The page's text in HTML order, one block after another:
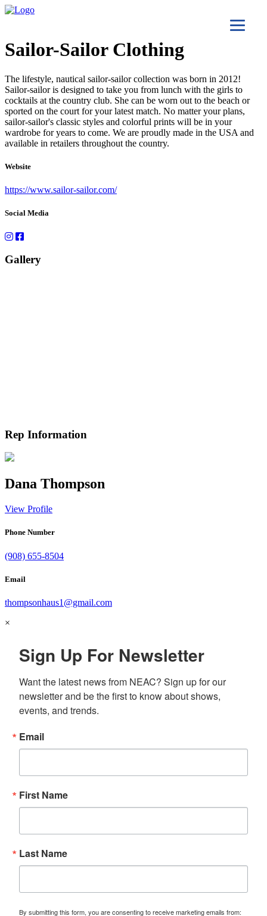
Sailor-Sailor Clothing
The lifestyle, nautical sailor-sailor collection was born in 2012!
Sailor-sailor is designed to take you from lunch with the girls to
cocktails at the country club. She can be worn out to the beach or
sported on the court for your latest match. No matter your plans,
sailor-sailor's classic styles and colorful prints will be in your
wardrobe for years to come. We are proudly made in the USA and
available in retailers throughout the country.
Website
https://www.sailor-sailor.com/
Social Media
Gallery
Rep Information
Dana Thompson
View Profile
Phone Number
(908) 655-8504
Email
thompsonhaus1@gmail.com
×
Sign Up For Newsletter
Want the latest news from NEAC? Sign up for our
newsletter and be the first to know about shows,
events, and trends.
Email
First Name
Last Name
By submitting this form, you are consenting to receive marketing emails from: